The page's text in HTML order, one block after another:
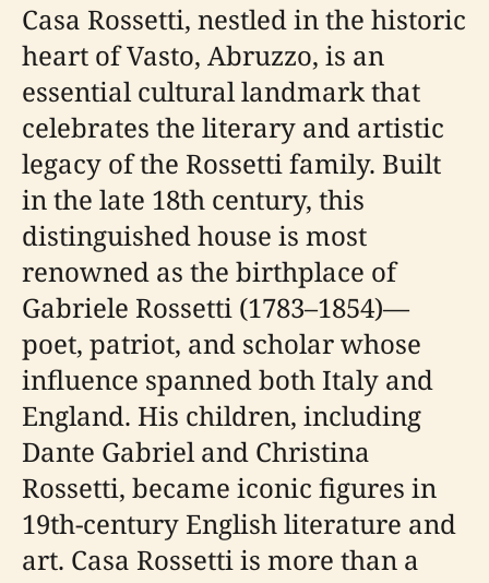
Casa Rossetti, nestled in the historic
heart of Vasto, Abruzzo, is an
essential cultural landmark that
celebrates the literary and artistic
legacy of the Rossetti family. Built
in the late 18th century, this
distinguished house is most
renowned as the birthplace of
Gabriele Rossetti (1783–1854)—
poet, patriot, and scholar whose
influence spanned both Italy and
England. His children, including
Dante Gabriel and Christina
Rossetti, became iconic figures in
19th-century English literature and
art. Casa Rossetti is more than a